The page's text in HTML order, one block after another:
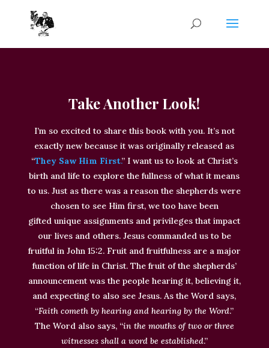
Take Another Look!
I’m so excited to share this book with you. It’s not
exactly new because it was originally released as
“They Saw Him First.” I want us to look at Christ’s
birth and life to explore the fullness of what it means
to us.Justas there was a reason the shepherdswere
chosento see Him first, we too have been
gifted unique assignments and privileges that impact
our lives and others. Jesus commanded us to be
fruitful in John 15:2. Fruit and fruitfulness are a major
function of life in Christ. The fruit of the shepherds’
announcement was the people hearing it, believing it,
and expecting to also see Jesus. As the Word says,
“Faith cometh by hearing and hearing by the Word.”
The Word also says, “in the mouths of two or three
witnesses shalla word be established.”